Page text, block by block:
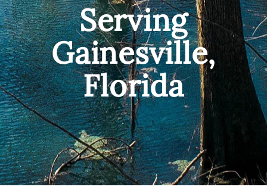
Serving
Gainesville,
Florida